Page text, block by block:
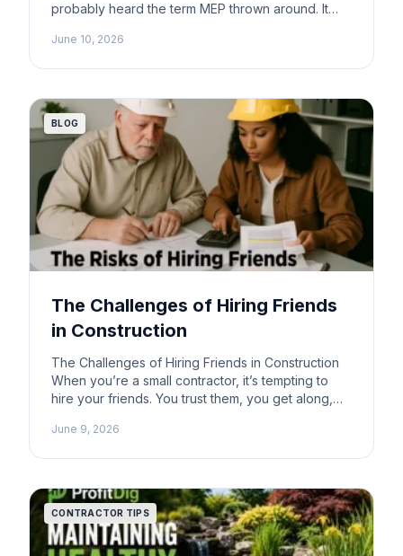
probably heard the term MEP thrown around. It
But what does that really mean for you as a
and […]
June 10, 2026
BLOG
The Challenges of Hiring Friends
in Construction
The Challenges of Hiring Friends in Construction
When you’re a small contractor, it’s tempting to
hire your friends. You trust them, you get along,
at why mixing friendship with business can be a
June 9, 2026
CONTRACTOR TIPS